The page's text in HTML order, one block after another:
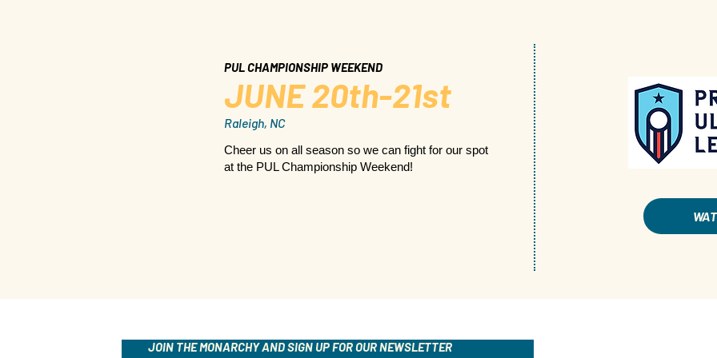
PUL CHAMPIONSHIP WEEKEND
JUNE 20th-21st
Raleigh, NC
Cheer us on all season so we can fight for our spot
at the PUL Championship Weekend!
JOIN THE MONARCHY AND SIGN UP FOR OUR NEWSLETTER